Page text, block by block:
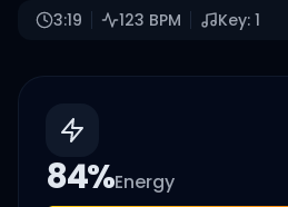
3:19 123 BPM Key: 1
84%Energy